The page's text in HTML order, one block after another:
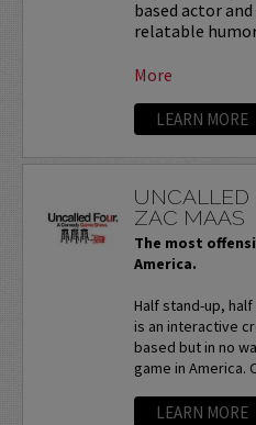
based actor
relatable
More
LEARN MORE
UNCALLED
ZAC MAAS
The most
America.
Half stand-up,
is an interactive
based but in no
game in America.
LEARN MORE